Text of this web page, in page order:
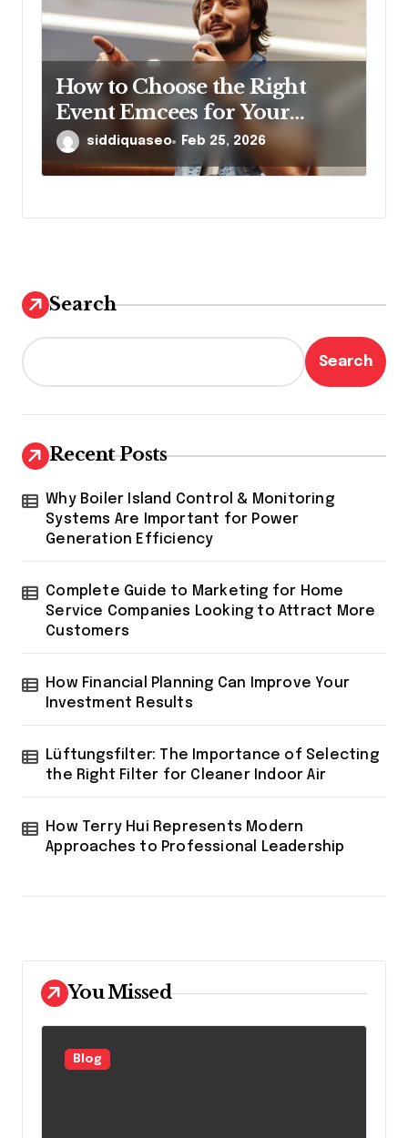
How to Choose the Right
Event Emcees for Your
Brandsiddiquaseo Feb 25, 2026
Search
Search
Recent Posts
Why Boiler Island Control & Monitoring
Systems Are Important for Power
Generation Efficiency
Complete Guide to Marketing for Home
Service Companies Looking to Attract More
Customers
How Financial Planning Can Improve Your
Investment Results
Lüftungsfilter: The Importance of Selecting
the Right Filter for Cleaner Indoor Air
How Terry Hui Represents Modern
Approaches to Professional Leadership
You Missed
Blog